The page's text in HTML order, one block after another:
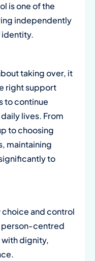
is one of the
independently
identity.
taking over, it
right support
to continue
lives. From
to choosing
maintaining
to
choice and control
person-centred
dignity,